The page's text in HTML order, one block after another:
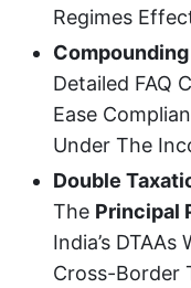
Regimes
Detailed FAQ
Ease
Under The
Double
The Principal
India’s
Cross-Border